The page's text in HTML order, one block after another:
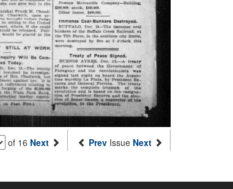
of 16 Next Prev Issue Next